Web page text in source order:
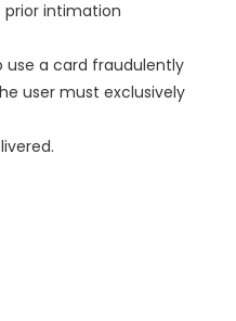
prior intimation
use a card fraudulently
user must exclusively